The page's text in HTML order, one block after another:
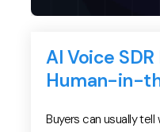
AI Voice
Human-in-
Buyers can usually